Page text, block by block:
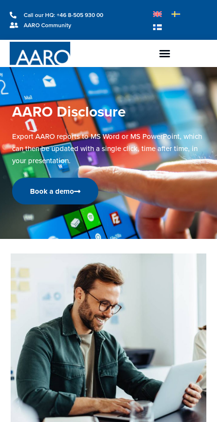
Call our HQ: +46 8-505 930 00
AARO Community
AARO Disclosure
Export AARO reports to MS Word or MS PowerPoint, which
can then be updated with a single click, time after time, in
your presentation.
Book a demo